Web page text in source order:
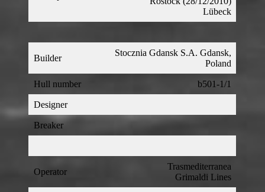
Lübeck
Builder
Stocznia Gdansk S.A. Gdansk,
Poland
Hull number b501-1/1
Designer
Breaker
Operator
Trasmediterranea
Grimaldi Lines